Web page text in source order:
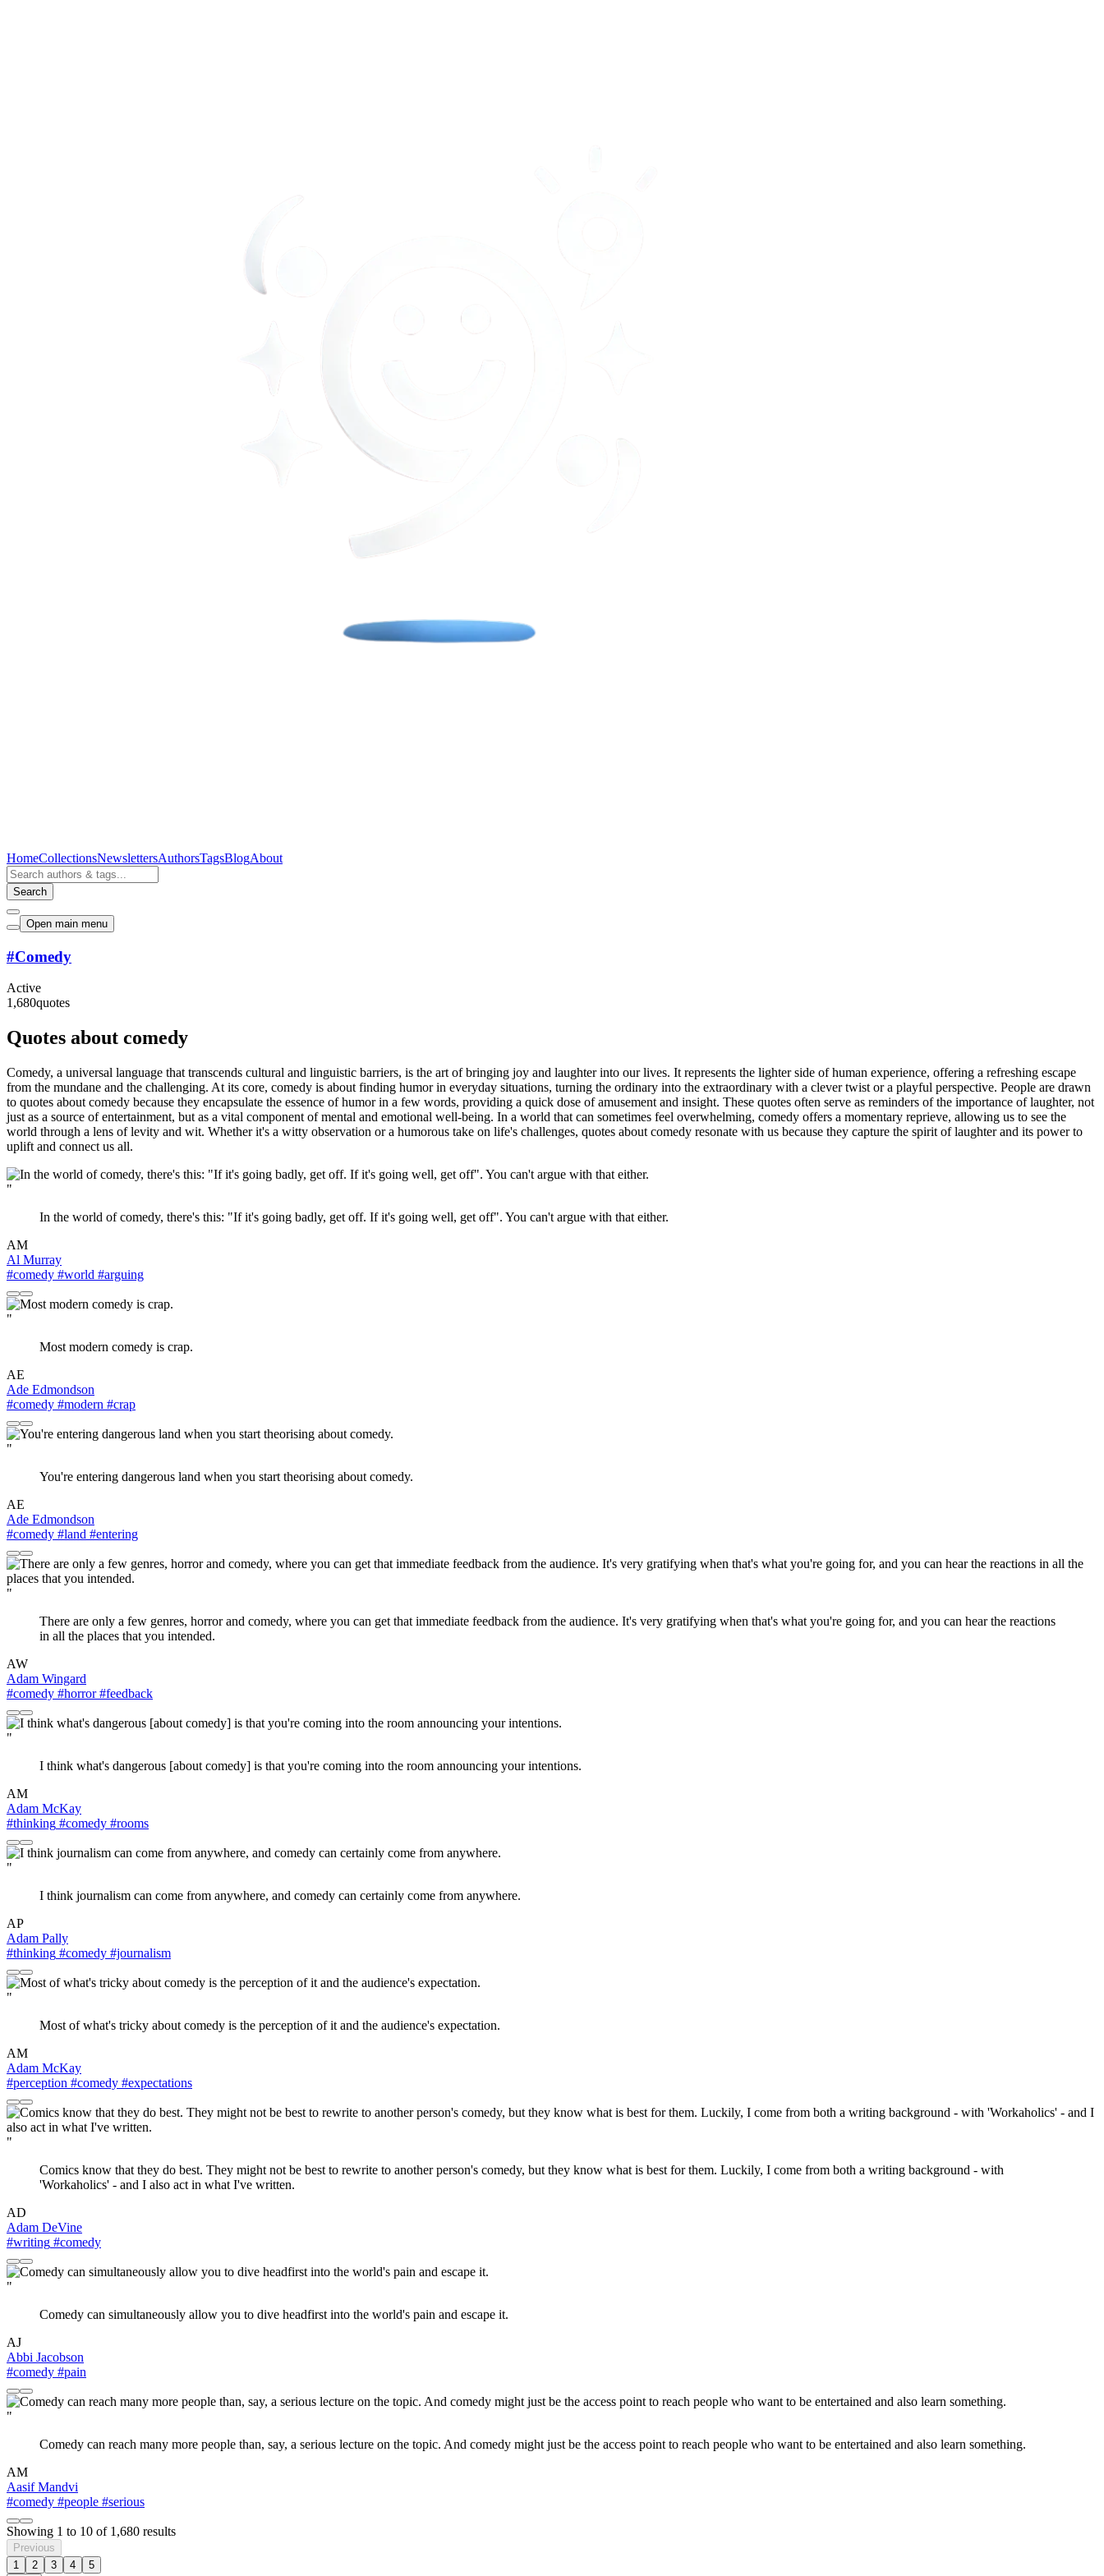
HomeCollectionsNewslettersAuthorsTagsBlogAbout
Search
Open main menu
#Comedy
Active
1,680quotes
Quotes about comedy
Comedy, a universal language that transcends cultural and linguistic barriers, is the art of bringing joy and laughter into our lives. It represents the lighter side of human experience, offering a refreshing escape
from the mundane and the challenging. At its core, comedy is about finding humor in everyday situations, turning the ordinary into the extraordinary with a clever twist or a playful perspective. People are drawn
to quotes about comedy because they encapsulate the essence of humor in a few words, providing a quick dose of amusement and insight. These quotes often serve as reminders of the importance of laughter, not
just as a source of entertainment, but as a vital component of mental and emotional well-being. In a world that can sometimes feel overwhelming, comedy offers a momentary reprieve, allowing us to see the
world through a lens of levity and wit. Whether it's a witty observation or a humorous take on life's challenges, quotes about comedy resonate with us because they capture the spirit of laughter and its power to
uplift and connect us all.
"
In the world of comedy, there's this: "If it's going badly, get off. If it's going well, get off". You can't argue with that either.
AM
Al Murray
#comedy #world #arguing
"
Most modern comedy is crap.
AE
Ade Edmondson
#comedy #modern #crap
"
You're entering dangerous land when you start theorising about comedy.
AE
Ade Edmondson
#comedy #land #entering
"
There are only a few genres, horror and comedy, where you can get that immediate feedback from the audience. It's very gratifying when that's what you're going for, and you can hear the reactions
in all the places that you intended.
AW
Adam Wingard
#comedy #horror#feedback
"
I think what's dangerous [about comedy] is that you're coming into the room announcing your intentions.
AM
Adam McKay
#thinking #comedy #rooms
"
I think journalism can come from anywhere, and comedy can certainly come from anywhere.
AP
Adam Pally
#thinking #comedy #journalism
"
Most of what's tricky about comedy is the perception of it and the audience's expectation.
AM
Adam McKay
#perception #comedy #expectations
"
Comics know that they do best. They might not be best to rewrite to another person's comedy, but they know what is best for them. Luckily, I come from both a writing background - with
'Workaholics' - and I also act in what I've written.
AD
Adam DeVine
#writing #comedy
"
Comedy can simultaneously allow you to dive headfirst into the world's pain and escape it.
AJ
Abbi Jacobson
#comedy #pain
"
Comedy can reach many more people than, say, a serious lecture on the topic. And comedy might just be the access point to reach people who want to be entertained and also learn something.
AM
Aasif Mandvi
#comedy #people #serious
Showing 1 to 10 of 1,680 results
Previous
1
2 3 4 5